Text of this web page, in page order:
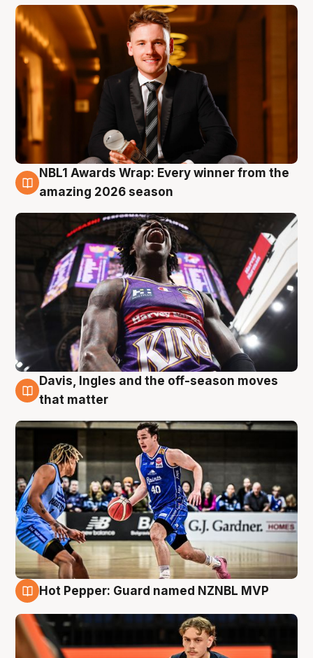
8 Aug
NBL1 Awards Wrap: Every winner from the
amazing 2026 season
8 Aug
Davis, Ingles and the off-season moves
that matter
Hot Pepper: Guard named NZNBL MVP